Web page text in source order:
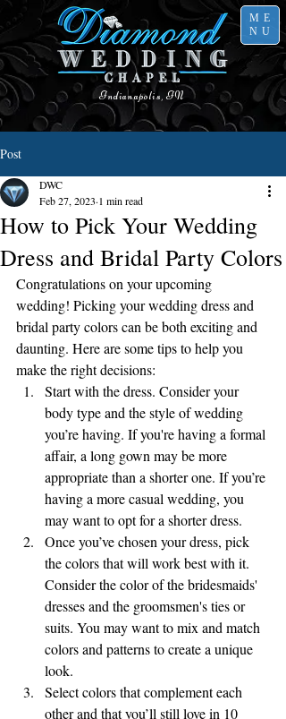
Indianapolis, IN
ME
NU
Post
How to Pick Your Wedding
Dress and Bridal Party Colors
DWC
Feb 27, 2023 1 min read
Congratulations on your upcoming
wedding! Picking your wedding dress and
bridal party colors can be both exciting and
daunting. Here are some tips to help you
make the right decisions:
Start with the dress. Consider your
body type and the style of wedding
you’re having. If you're having a formal
affair, a long gown may be more
appropriate than a shorter one. If you’re
having a more casual wedding, you
may want to opt for a shorter dress.
Once you’ve chosen your dress, pick
the colors that will work best with it.
Consider the color of the bridesmaids'
dresses and the groomsmen's ties or
suits. You may want to mix and match
colors and patterns to create a unique
look.
Select colors that complement each
other and that you’ll still love in 10